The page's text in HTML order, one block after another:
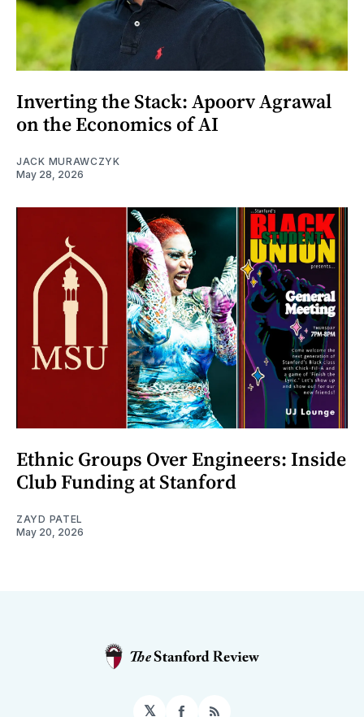
Inverting the Stack: Apoorv Agrawal
on the Economics of AI
JACK MURAWCZYK
May 28, 2026
Ethnic Groups Over Engineers: Inside
Club Funding at Stanford
ZAYD PATEL
May 20, 2026
𝕏